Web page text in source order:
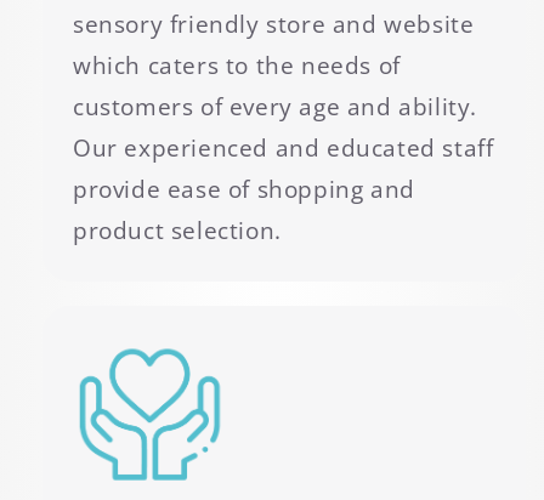
sensory friendly store and website
which caters to the needs of
customers of every age and ability.
Our experienced and educated staff
provide ease of shopping and
product selection.